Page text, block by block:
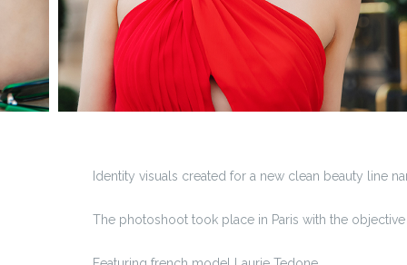
Identity visuals created for a new clean beauty line
The photoshoot took place in Paris with the